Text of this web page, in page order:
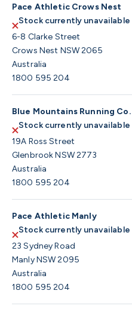
Pace Athletic Crows Nest
Stock currently unavailable
6-8 Clarke Street
Crows Nest NSW 2065
Australia
1800 595 204
Blue Mountains Running Co.
Stock currently unavailable
19A Ross Street
Glenbrook NSW 2773
Australia
1800 595 204
Pace Athletic Manly
Stock currently unavailable
23 Sydney Road
Manly NSW 2095
Australia
1800 595 204